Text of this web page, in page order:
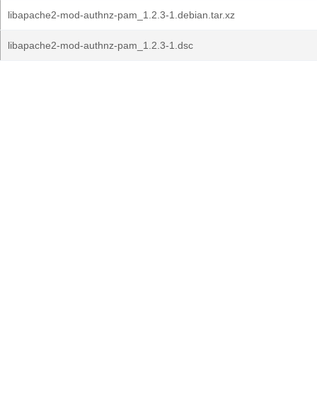
libapache2-mod-authnz-pam_1.2.3-1.debian.tar.xz
libapache2-mod-authnz-pam_1.2.3-1.dsc